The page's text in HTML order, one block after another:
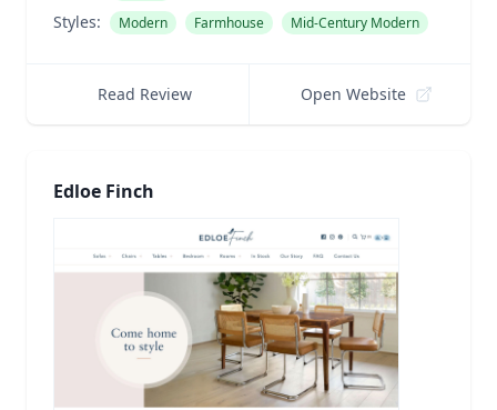
Styles: Modern Farmhouse Mid-Century Modern
Read Review Open Website
Edloe Finch